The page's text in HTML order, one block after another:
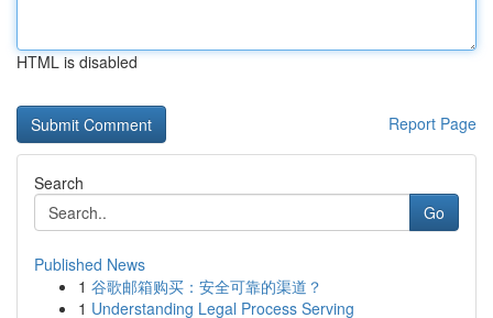
HTML is disabled
Report Page
Search
Go
Published News
1 谷歌邮箱购买：安全可靠的渠道？
1 Understanding Legal Process Serving